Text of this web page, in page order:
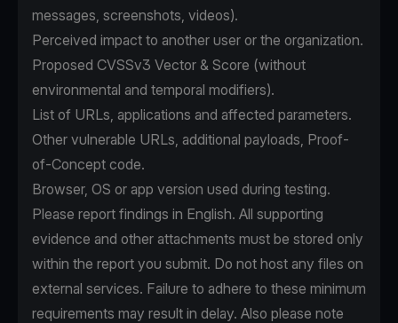
messages, screenshots, videos).
Perceived impact to another user or the organization.
Proposed CVSSv3 Vector & Score (without
environmental and temporal modifiers).
List of URLs, applications and affected parameters.
Other vulnerable URLs, additional payloads, Proof-
of-Concept code.
Browser, OS or app version used during testing.
Please report findings in English. All supporting
evidence and other attachments must be stored only
within the report you submit. Do not host any files on
external services. Failure to adhere to these minimum
requirements may result in delay. Also please note